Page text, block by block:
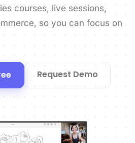
courses, live sessions,
so you can focus on
Request Demo